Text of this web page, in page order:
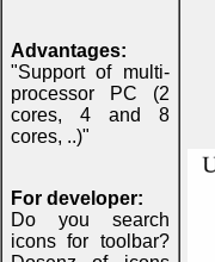
Advantages:
"Support of multi-
processor PC (2
cores, 4 and 8
cores, ..)"
For developer:
Do you search
icons for toolbar?